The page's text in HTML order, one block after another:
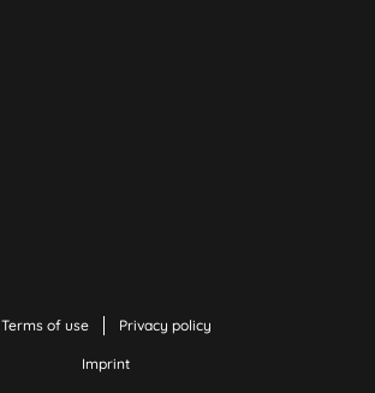
Terms of use Privacy policy
Imprint